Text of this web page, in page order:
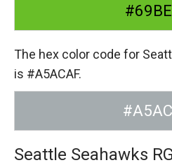
The hex color code for
is #A5ACAF.
Seattle Seahawks